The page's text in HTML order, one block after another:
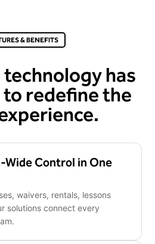
& BENEFITS
technology has
redefine the
Wide Control in One
waivers, rentals, lessons
solutions connect every